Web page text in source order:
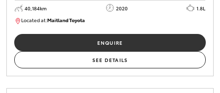
40,184km 2020
1.8L
Located at:Maitland Toyota
ENQUIRE
SEE DETAILS